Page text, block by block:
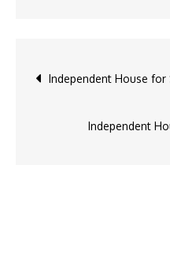
Post
Independent House for
Independent